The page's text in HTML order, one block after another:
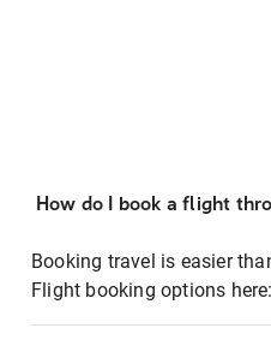
How do I book a flight
Booking travel is easier
Flight booking options here: